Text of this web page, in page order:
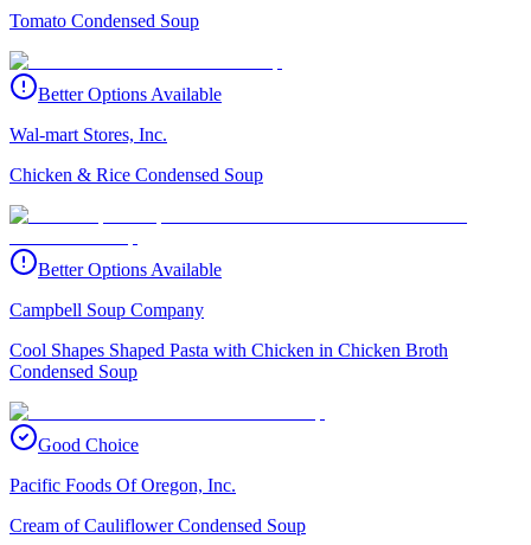
Tomato Condensed Soup
Better Options Available
Wal-mart Stores, Inc.
Chicken & Rice Condensed Soup
Better Options Available
Campbell Soup Company
Cool Shapes Shaped Pasta with Chicken in Chicken Broth
Condensed Soup
Good Choice
Pacific Foods Of Oregon, Inc.
Cream of Cauliflower Condensed Soup